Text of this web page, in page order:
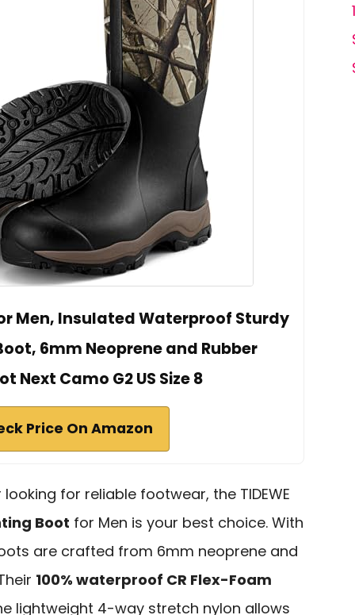
Men, Insulated Waterproof Sturdy
6mm Neoprene and Rubber
Next Camo G2 US Size 8
Price On Amazon
for reliable footwear, the TIDEWE
Boot for Men is your best choice. With
are crafted from 6mm neoprene and
100% waterproof CR Flex-Foam
lightweight 4-way stretch nylon allows